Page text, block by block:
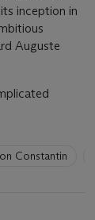
inception in
Auguste
Constantin